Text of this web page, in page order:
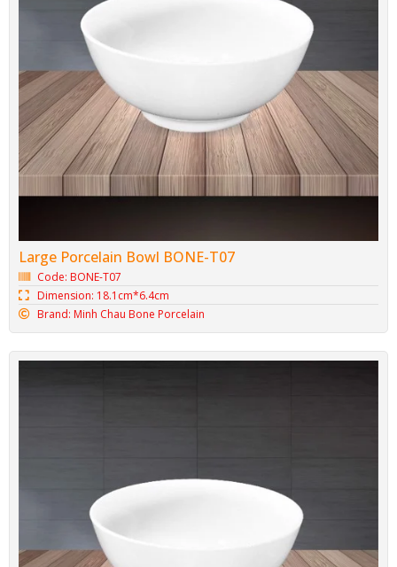
Large Porcelain Bowls BONE-T08
Code: BONE-T08
Dimension: 20.6cm*7.6cm
Brand: Minh Chau Bone Porcelain
Large Porcelain Bowl BONE-T07